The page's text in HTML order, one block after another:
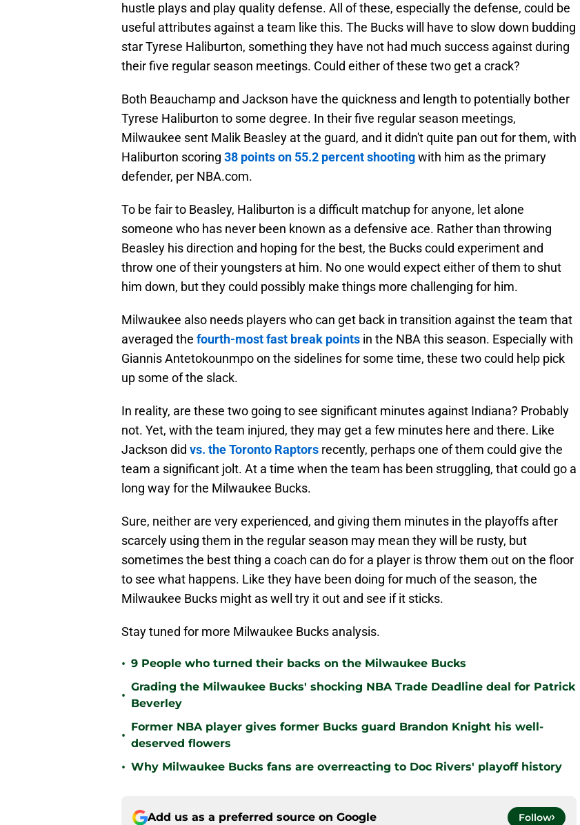
hustle plays and play quality defense. All of these, especially the defense, could be
useful attributes against a team like this. The Bucks will have to slow down budding
star Tyrese Haliburton, something they have not had much success against during
their five regular season meetings. Could either of these two get a crack?
Both Beauchamp and Jackson have the quickness and length to potentially bother
Tyrese Haliburton to some degree. In their five regular season meetings,
Milwaukee sent Malik Beasley at the guard, and it didn't quite pan out for them, with
Haliburton scoring 38 points on 55.2 percent shootingwith him as the primary
defender, per NBA.com.
To be fair to Beasley, Haliburton is a difficult matchup for anyone, let alone
someone who has never been known as a defensive ace. Rather than throwing
Beasley his direction and hoping for the best, the Bucks could experiment and
throw one of their youngsters at him. No one would expect either of them to shut
him down, but they could possibly make things more challenging for him.
Milwaukee also needs players who can get back in transition against the team that
averaged the fourth-most fast break points in the NBA this season. Especially with
Giannis Antetokounmpo on the sidelines for some time, these two could help pick
up some of the slack.
In reality, are these two going to see significant minutes against Indiana? Probably
not. Yet, with the team injured, they may get a few minutes here and there. Like
Jackson did vs. the Toronto Raptors recently, perhaps one of them could give the
team a significant jolt. At a time when the team has been struggling, that could go a
long way for the Milwaukee Bucks.
Sure, neither are very experienced, and giving them minutes in the playoffs after
scarcely using them in the regular season may mean they will be rusty, but
sometimes the best thing a coach can do for a player is throw them out on the floor
to see what happens. Like they have been doing for much of the season, the
Milwaukee Bucks might as well try it out and see if it sticks.
Stay tuned for more Milwaukee Bucks analysis.
• 9 People who turned their backs on the Milwaukee Bucks
•
Grading the Milwaukee Bucks' shocking NBA Trade Deadline deal for Patrick
Beverley
•
Former NBA player gives former Bucks guard Brandon Knight his well-
deserved flowers
• Why Milwaukee Bucks fans are overreacting to Doc Rivers' playoff history
Add us as a preferred source on Google Follow